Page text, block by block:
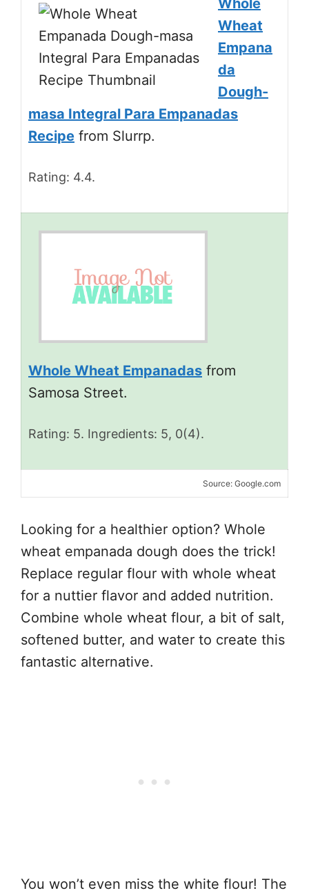
Whole
Wheat
Empana
da
Dough-
masa Integral Para Empanadas
Recipe from Slurrp.
Rating: 4.4.
Whole Wheat Empanadas from
Samosa Street.
Rating: 5. Ingredients: 5, 0(4).
Source: Google.com
Looking for a healthier option? Whole
wheat empanada dough does the trick!
Replace regular flour with whole wheat
for a nuttier flavor and added nutrition.
Combine whole wheat flour, a bit of salt,
softened butter, and water to create this
fantastic alternative.
You won’t even miss the white flour! The